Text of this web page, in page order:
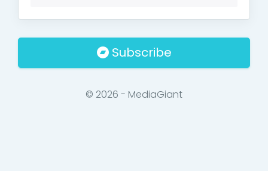
Subscribe
© 2026 - MediaGiant